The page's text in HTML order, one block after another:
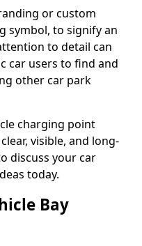
or custom
symbol, to signify an
to detail can
car users to find and
other car park
charging point
visible, and long-
discuss your car
today.
Bay